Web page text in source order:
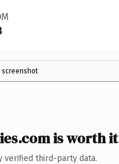
is worth it
verified third-party data.